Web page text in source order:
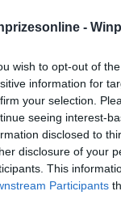
-
wish to opt-out of
information for
your selection.
seeing interest-
disclosed to
disclosure of your
This
Participants
end?